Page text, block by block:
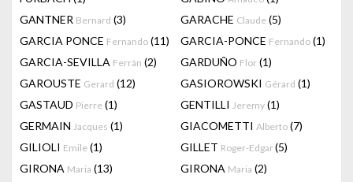
GANTNER Bernard (3) GARACHE Claude (5)
GARCIA PONCE Fernando (11) GARCIA-PONCE Fernando (1)
GARCIA-SEVILLA Ferrán (2) GARDUÑO Flor (1)
GAROUSTE Gerard (12) GASIOROWSKI Gérard (1)
GASTAUD Pierre (1) GENTILLI Jeremy (1)
GERMAIN Jacques (1) GIACOMETTI Alberto (7)
GILIOLI Emile (1) GILLET Roger-Edgar(5)
GIRONA Maria (13) GIRONA Maria (2)